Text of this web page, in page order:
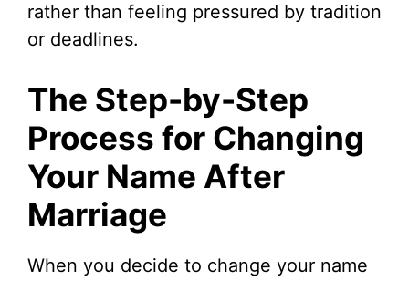
rather than feeling pressured by tradition
or deadlines.
The Step-by-Step
Process for Changing
Your Name After
Marriage
When you decide to change your name